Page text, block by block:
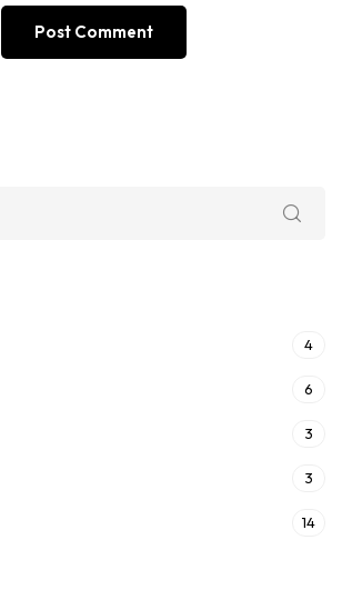
4
6
3
3
14